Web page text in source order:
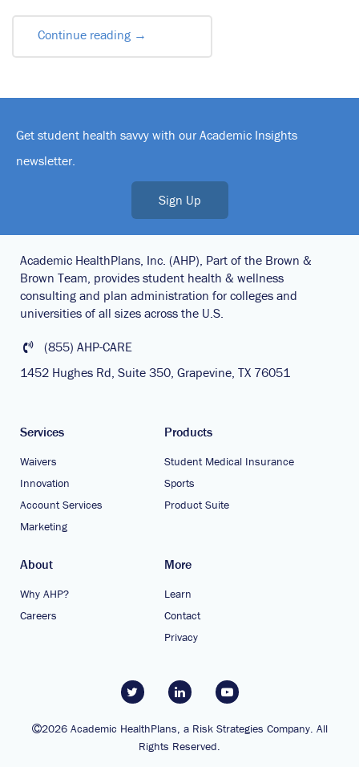
Continue reading →
Get student health savvy with our Academic Insights
newsletter.
Sign Up
Academic HealthPlans, Inc. (AHP), Part of the Brown &
Brown Team, provides student health & wellness
consulting and plan administration for colleges and
universities of all sizes across the U.S.
(855) AHP-CARE
1452 Hughes Rd, Suite 350, Grapevine, TX 76051
Services
Waivers
Innovation
Account Services
Marketing
Products
Student Medical Insurance
Sports
Product Suite
About
Why AHP?
Careers
More
Learn
Contact
Privacy
2026 Academic HealthPlans, a Risk Strategies Company. All
Rights Reserved.